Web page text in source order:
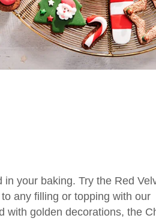
in your baking. Try the Red
any filling or topping with our
with golden decorations, the